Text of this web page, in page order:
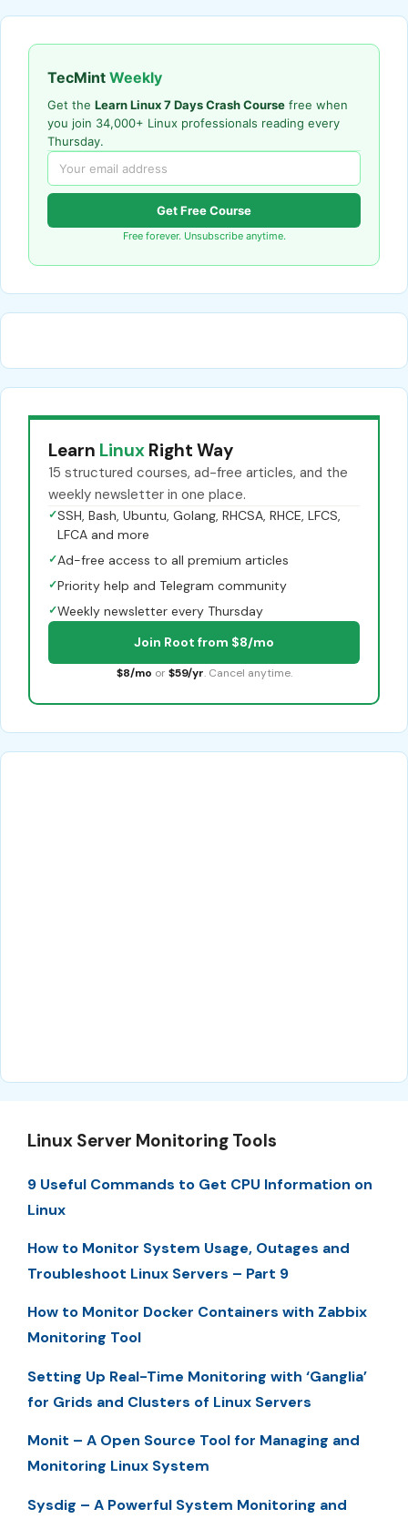
TecMint Weekly
Get the Learn Linux 7 Days Crash Course free when
you join 34,000+ Linux professionals reading every
Thursday.
Get Free Course
Free forever. Unsubscribe anytime.
Learn Linux Right Way
15 structured courses, ad-free articles, and the
weekly newsletter in one place.
✓SSH, Bash, Ubuntu, Golang, RHCSA, RHCE, LFCS,
LFCA and more
✓Ad-free access to all premium articles
✓Priority help and Telegram community
✓Weekly newsletter every Thursday
Join Root from $8/mo
$8/mo or $59/yr. Cancel anytime.
Linux Server Monitoring Tools
9 Useful Commands to Get CPU Information on
Linux
How to Monitor System Usage, Outages and
Troubleshoot Linux Servers – Part 9
How to Monitor Docker Containers with Zabbix
Monitoring Tool
Setting Up Real-Time Monitoring with ‘Ganglia’
for Grids and Clusters of Linux Servers
Monit – A Open Source Tool for Managing and
Monitoring Linux System
Sysdig – A Powerful System Monitoring and